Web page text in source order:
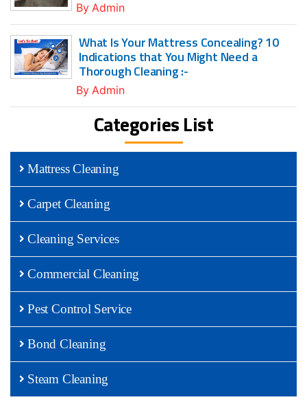
ByAdmin
What Is Your Mattress Concealing? 10
Indications that You Might Need a
Thorough Cleaning :-
ByAdmin
Categories List
Mattress Cleaning
Carpet Cleaning
Cleaning Services
Commercial Cleaning
Pest Control Service
Bond Cleaning
Steam Cleaning